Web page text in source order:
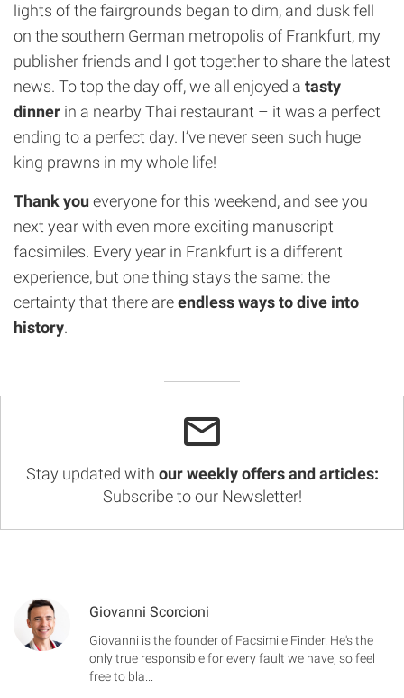
lights of the fairgrounds began to dim, and dusk fell
on the southern German metropolis of Frankfurt, my
publisher friends and I got together to share the latest
news. To top the day off, we all enjoyed a tasty
dinner in a nearby Thai restaurant – it was a perfect
ending to a perfect day. I’ve never seen such huge
king prawns in my whole life!
Thank youeveryone for this weekend, and see you
next year with even more exciting manuscript
facsimiles. Every year in Frankfurt is a different
experience, but one thing stays the same: the
certainty that there areendless ways to dive into
history.
Stay updated with our weekly offers and articles:
Subscribe to our Newsletter!
Giovanni Scorcioni
Giovanni is the founder of Facsimile Finder. He's the
only true responsible for every fault we have, so feel
free to bla...